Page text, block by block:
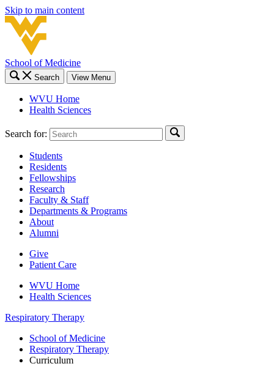
Skip to main content
School of Medicine
Search View Menu
WVU Home
Health Sciences
Search for:
Students
Residents
Fellowships
Research
Faculty & Staff
Departments & Programs
About
Alumni
Give
Patient Care
WVU Home
Health Sciences
Respiratory Therapy
School of Medicine
Respiratory Therapy
Curriculum